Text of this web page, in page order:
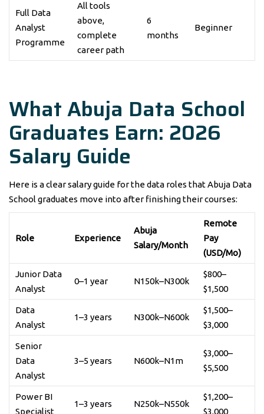
Full Data
Analyst
Programme
All tools
above,
complete
career path
6
months
Beginner
What Abuja Data School
Graduates Earn: 2026
Salary Guide
Here is a clear salary guide for the data roles that Abuja Data
School graduates move into after finishing their courses:
Role Experience
Abuja
Salary/Month
Remote
Pay
(USD/Mo)
Junior Data
Analyst
0–1 year N150k–N300k
$800–
$1,500
Data
Analyst
1–3 years N300k–N600k
$1,500–
$3,000
Senior
Data
Analyst
3–5 years N600k–N1m
$3,000–
$5,500
Power BI
Specialist
1–3 years N250k–N550k
$1,200–
$3,000